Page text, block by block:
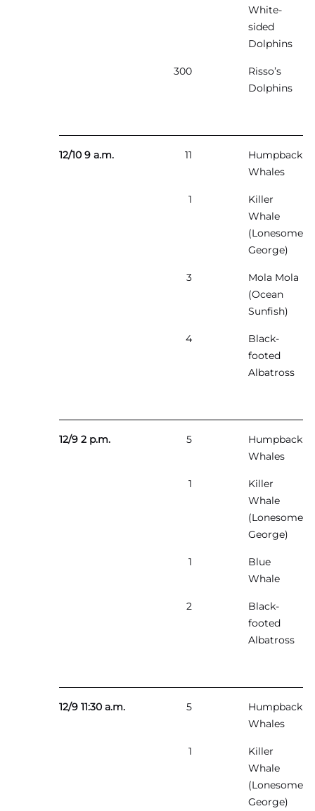
White-
sided
Dolphins
300
Risso’s
Dolphins
12/10 9 a.m. 11
Humpback
Whales
1
Killer
Whale
(Lonesome
George)
3
Mola Mola
(Ocean
Sunfish)
4
Black-
footed
Albatross
12/9 2 p.m. 5
Humpback
Whales
1
Killer
Whale
(Lonesome
George)
1
Blue
Whale
2
Black-
footed
Albatross
12/9 11:30 a.m. 5
Humpback
Whales
1
Killer
Whale
(Lonesome
George)